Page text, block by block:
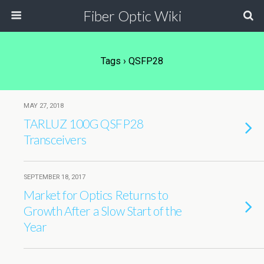
Fiber Optic Wiki
Tags › QSFP28
MAY 27, 2018
TARLUZ 100G QSFP28
Transceivers
SEPTEMBER 18, 2017
Market for Optics Returns to
Growth After a Slow Start of the
Year